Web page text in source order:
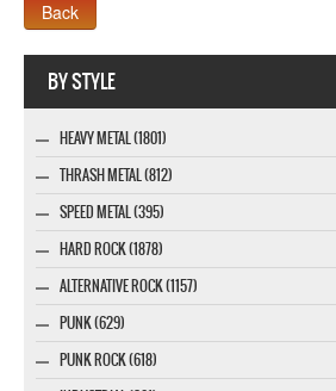
BY STYLE
HEAVY METAL (1801)
THRASH METAL (812)
SPEED METAL (395)
HARD ROCK (1878)
ALTERNATIVE ROCK (1157)
PUNK (629)
PUNK ROCK (618)